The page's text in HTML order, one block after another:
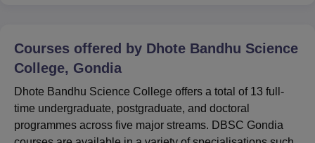
Courses offered by Dhote Bandhu Science
College, Gondia
Dhote Bandhu Science College offers a total of 13 full-
time undergraduate, postgraduate, and doctoral
programmes across five major streams. DBSC Gondia